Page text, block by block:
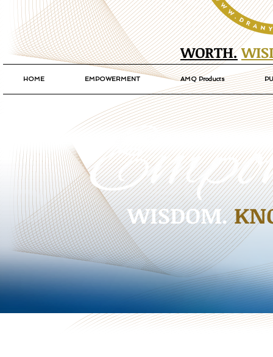
WORTH.
HOME EMPOWERMENT AMQ Products
WISDOM.